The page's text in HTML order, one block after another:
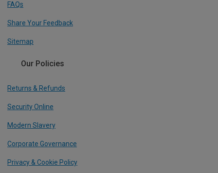
FAQs
Share Your Feedback
Sitemap
Our Policies
Returns & Refunds
Security Online
Modern Slavery
Corporate Governance
Privacy & Cookie Policy